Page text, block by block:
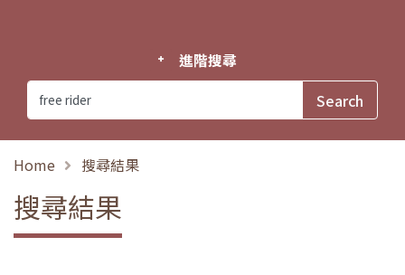
進階搜尋
Home 搜尋結果
搜尋結果